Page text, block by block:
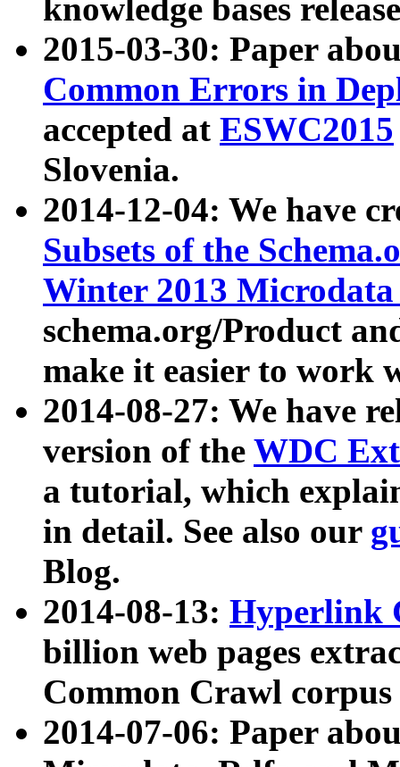
knowledge bases
2015-03-30: Paper
Common Errors in
accepted at ESWC2015
Slovenia.
2014-12-04: We have
Subsets of the
Winter 2013
schema.org/Product
make it easier to work
2014-08-27: We have
version of the WDC
a tutorial, which
in detail. See also our
Blog.
2014-08-13: Hyperlink
billion web pages
Common Crawl
2014-07-06: Paper